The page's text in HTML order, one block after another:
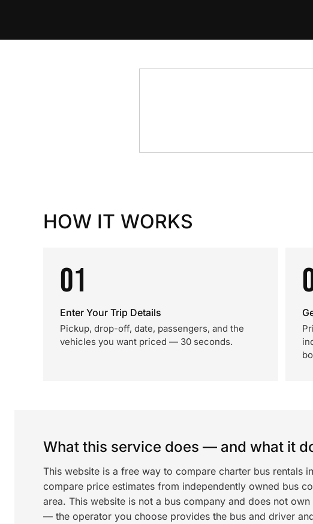
HOW IT WORKS
01
Enter Your Trip Details
Pickup, drop-off, date, passengers, and the
vehicles you want priced — 30 seconds.
What this service does — and what it
This website is a free way to compare charter bus rentals
compare price estimates from independently owned bus
area. This website is not a bus company and does not
— the operator you choose provides the bus and driver